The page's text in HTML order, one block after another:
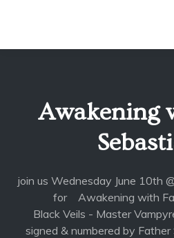
Teacher
Sign
Awakening
join us Wednesday June 10th
for Awakening with
Black Veils - Master
signed & numbered by